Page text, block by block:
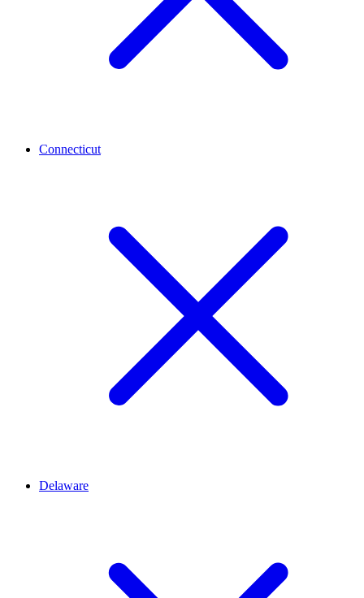
Connecticut
Delaware